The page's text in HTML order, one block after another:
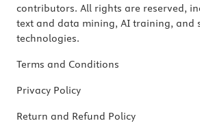
contributors. All rights are reserved,
text and data mining, AI training, and
technologies.
Terms and Conditions
Privacy Policy
Return and Refund Policy